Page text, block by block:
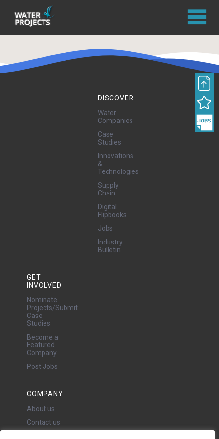
DISCOVER
Water
Companies
Case
Studies
Innovations
&
Technologies
Supply
Chain
Digital
Flipbooks
Jobs
Industry
Bulletin
GET
INVOLVED
Nominate
Projects/Submit
Case
Studies
Become a
Featured
Company
Post Jobs
COMPANY
About us
Contact us